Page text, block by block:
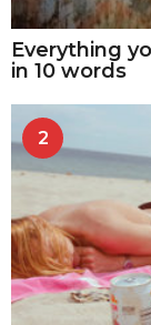
Everything
in 10 words
2